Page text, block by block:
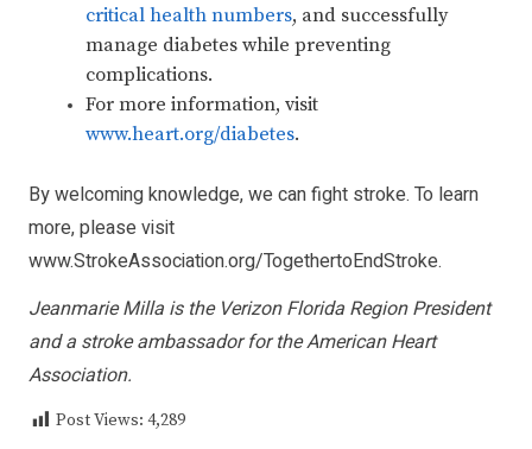
critical health numbers, and successfully
manage diabetes while preventing
complications.
For more information, visit
www.heart.org/diabetes.
By welcoming knowledge, we can fight stroke. To learn
more, please visit
www.StrokeAssociation.org/TogethertoEndStroke.
Jeanmarie Milla is the Verizon Florida Region President
and a stroke ambassador for the American Heart
Association.
Post Views: 4,289